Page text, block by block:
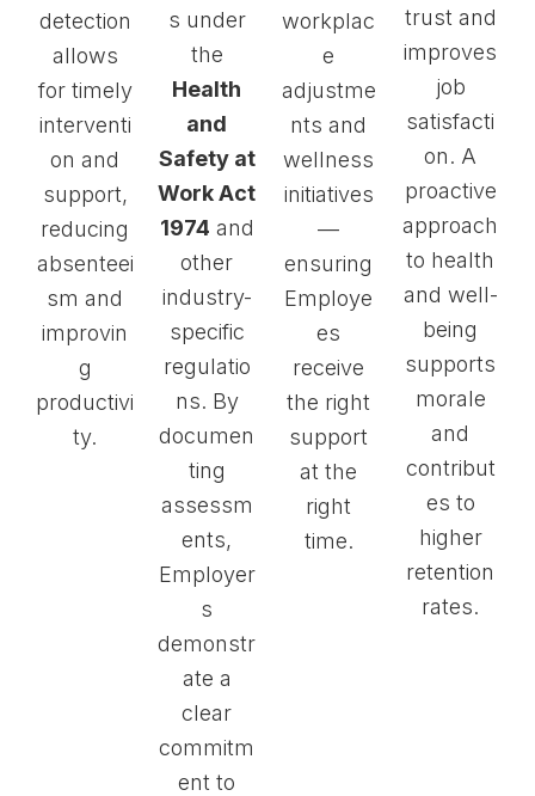
detection
allows
for timely
interventi
on and
support,
reducing
absenteei
sm and
improvin
g
productivi
ty.
s under
the
Health
and
Safety at
Work Act
1974 and
other
industry-
specific
regulatio
ns. By
documen
ting
assessm
ents,
Employer
s
demonstr
ate a
clear
commitm
ent to
workplac
e
adjustme
nts and
wellness
initiatives
—
ensuring
Employe
es
receive
the right
support
at the
right
time.
trust and
improves
job
satisfacti
on. A
proactive
approach
to health
and well-
being
supports
morale
and
contribut
es to
higher
retention
rates.